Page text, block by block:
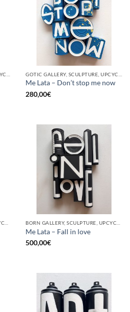
Me Lata – Don’t stop me now
280,00€
Me Lata – Fall in love
500,00€